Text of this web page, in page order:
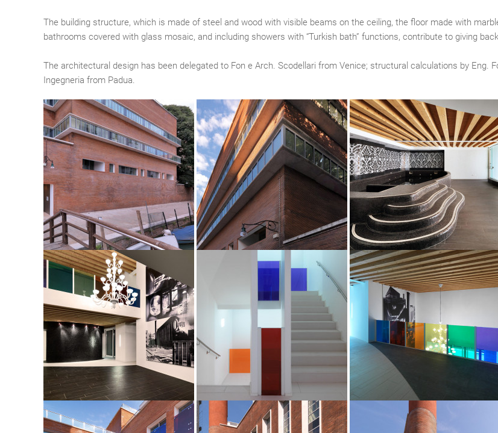
The building structure, which is made of steel and wood with visible beams on the ceiling, the floor made with
bathrooms covered with glass mosaic, and including showers with “Turkish bath” functions, contribute to giving
The architectural design has been delegated to Fon e Arch. Scodellari from Venice; structural calculations by Eng.
Ingegneria from Padua.